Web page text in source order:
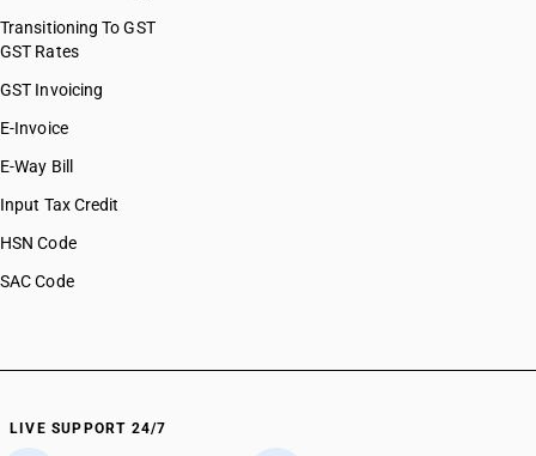
Transitioning To GST
GST Rates
GST Invoicing
E-Invoice
E-Way Bill
Input Tax Credit
HSN Code
SAC Code
LIVE SUPPORT 24/7